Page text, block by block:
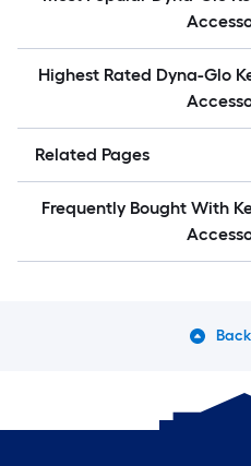
Highest Rated Dyna-Glo
Related Pages
Frequently Bought With